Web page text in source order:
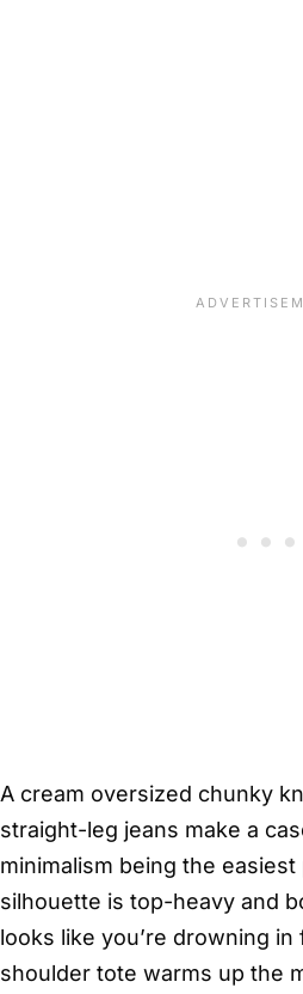
A cream oversized chunky
straight-leg jeans make a
minimalism being the
silhouette is top-heavy and
looks like you’re drowning
shoulder tote warms up the